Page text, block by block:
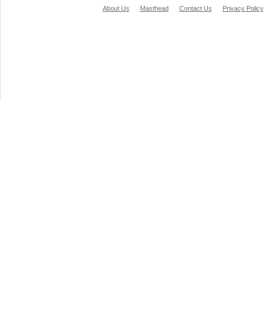
About Us Masthead Contact Us Privacy Policy